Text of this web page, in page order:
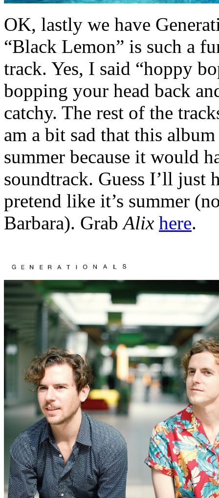
OK, lastly we have
“Black Lemon” is such a
track. Yes, I said “hoppy
bopping your head back
catchy. The rest of the
am a bit sad that this
summer because it would
soundtrack. Guess I’ll just
pretend like it’s summer
Barbara). GrabAlix here.